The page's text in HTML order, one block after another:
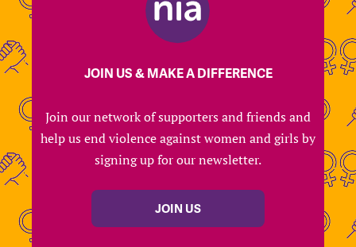
JOIN US & MAKE A DIFFERENCE
Join our network of supporters and friends and
help us end violence against women and girls by
signing up for our newsletter.
JOIN US